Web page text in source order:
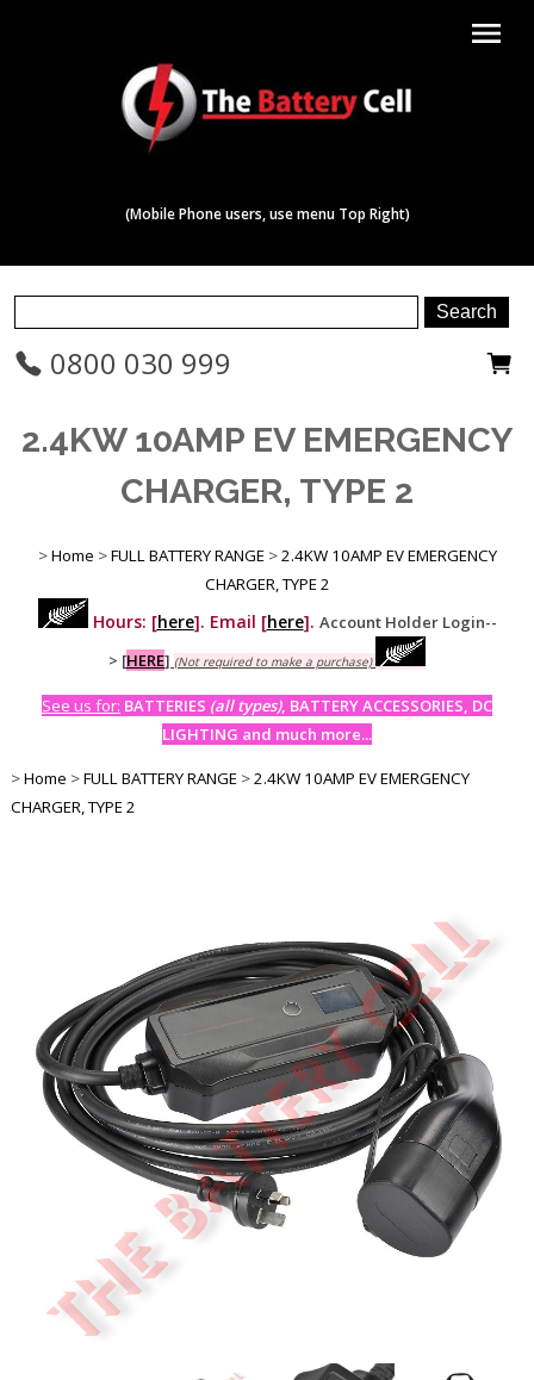
menu
(Mobile Phone users, use menu Top Right)
0800 030 999
2.4KW 10AMP EV EMERGENCY
CHARGER, TYPE 2
>Home >FULL BATTERY RANGE >2.4KW 10AMP EV EMERGENCY
CHARGER, TYPE 2
Hours: [here]. Email [here]. Account Holder Login--
> [HERE] (Not required to make a purchase)
See us for: BATTERIES (all types), BATTERY ACCESSORIES, DC
LIGHTING and much more...
>Home >FULL BATTERY RANGE >2.4KW 10AMP EV EMERGENCY
CHARGER, TYPE 2